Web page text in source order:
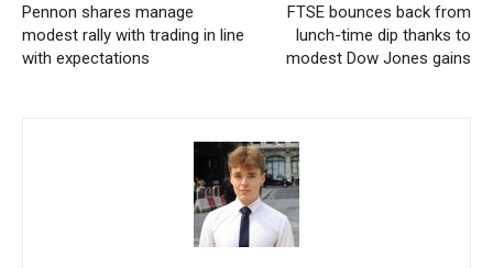
Pennon shares manage
modest rally with trading in line
with expectations
FTSE bounces back from
lunch-time dip thanks to
modest Dow Jones gains